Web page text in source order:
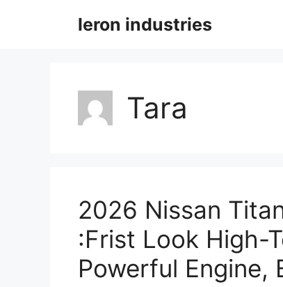
leron industries
Tara
2026 Nissan
:Frist Look High-
Powerful Engine,